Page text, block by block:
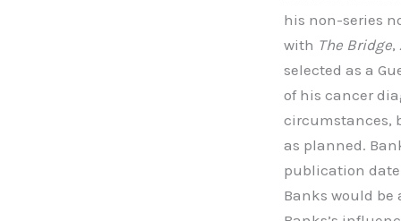
his non-series
with The Bridge,
selected as a
of his cancer
circumstances,
as planned.
publication
Banks would